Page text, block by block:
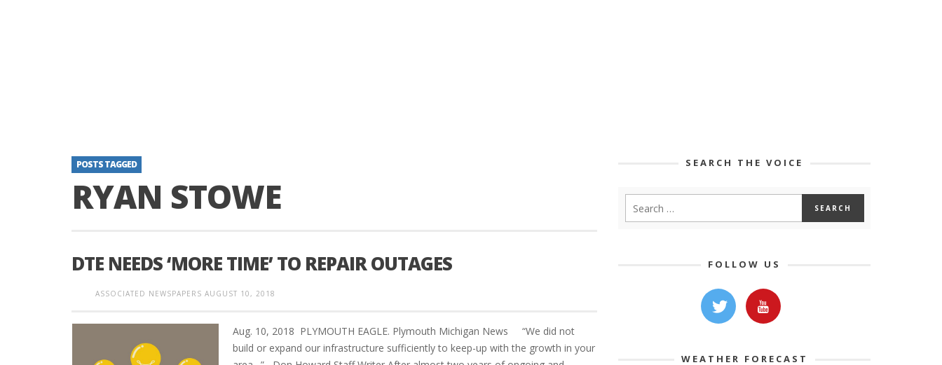
POSTS TAGGED
RYAN STOWE
DTE NEEDS ‘MORE TIME’ TO REPAIR OUTAGES
ASSOCIATED NEWSPAPERS AUGUST 10, 2018
Aug. 10, 2018 PLYMOUTH EAGLE. Plymouth Michigan News “We did not
build or expand our infrastructure sufficiently to keep-up with the growth in your
SEARCH THE VOICE
FOLLOW US
WEATHER FORECAST